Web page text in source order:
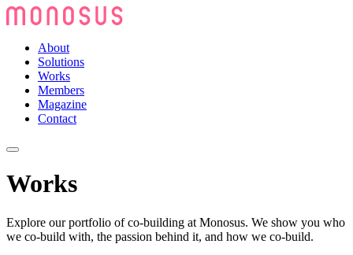
About
Solutions
Works
Members
Magazine
Contact
Works
Explore our portfolio of co-building at Monosus. We show you who
we co-build with, the passion behind it, and how we co-build.